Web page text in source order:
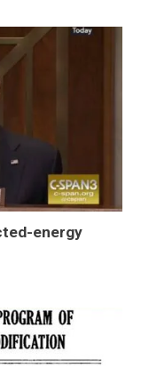
energy